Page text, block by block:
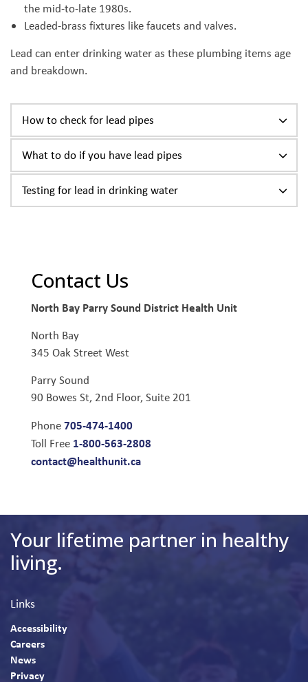
the mid-to-late 1980s.
Leaded-brass fixtures like faucets and valves.
Lead can enter drinking water as these plumbing items age
and breakdown.
How to check for lead pipes
What to do if you have lead pipes
Testing for lead in drinking water
Contact Us
North Bay Parry Sound District Health Unit
North Bay
345 Oak Street West
Parry Sound
90 Bowes St, 2nd Floor, Suite 201
Phone705-474-1400
Toll Free 1-800-563-2808
contact@healthunit.ca
Your lifetime partner in healthy
living.
Links
Accessibility
Careers
News
Privacy